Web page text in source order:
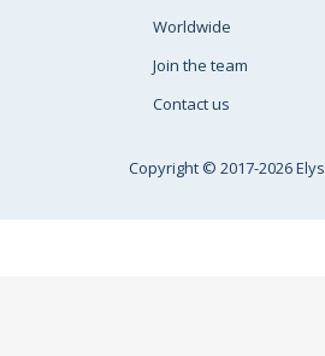
Worldwide
Join the team
Contact us
Copyright © 2017-2026